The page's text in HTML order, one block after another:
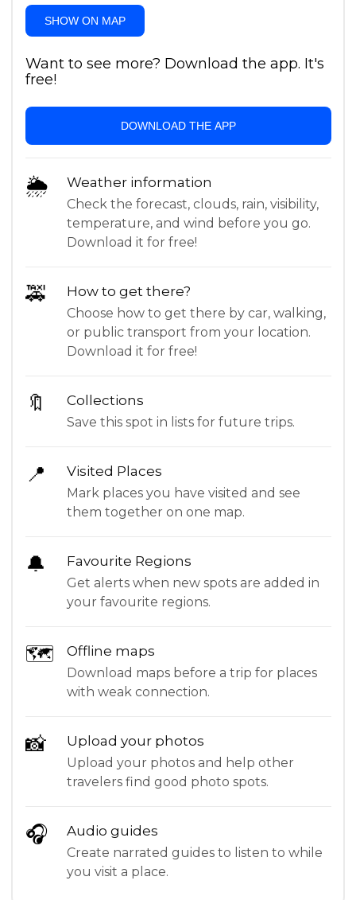
SHOW ON MAP
Want to see more? Download the app. It's
free!
DOWNLOAD THE APP
🌦 Weather information
Check the forecast, clouds, rain, visibility,
temperature, and wind before you go.
Download it for free!
🚕 How to get there?
Choose how to get there by car, walking,
or public transport from your location.
Download it for free!
🔖 Collections
Save this spot in lists for future trips.
📍 Visited Places
Mark places you have visited and see
them together on one map.
🔔 Favourite Regions
Get alerts when new spots are added in
your favourite regions.
🗺 Offline maps
Download maps before a trip for places
with weak connection.
📸 Upload your photos
Upload your photos and help other
travelers find good photo spots.
🎧 Audio guides
Create narrated guides to listen to while
you visit a place.